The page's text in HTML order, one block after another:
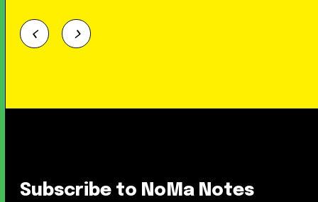
Subscribe to NoMa Notes